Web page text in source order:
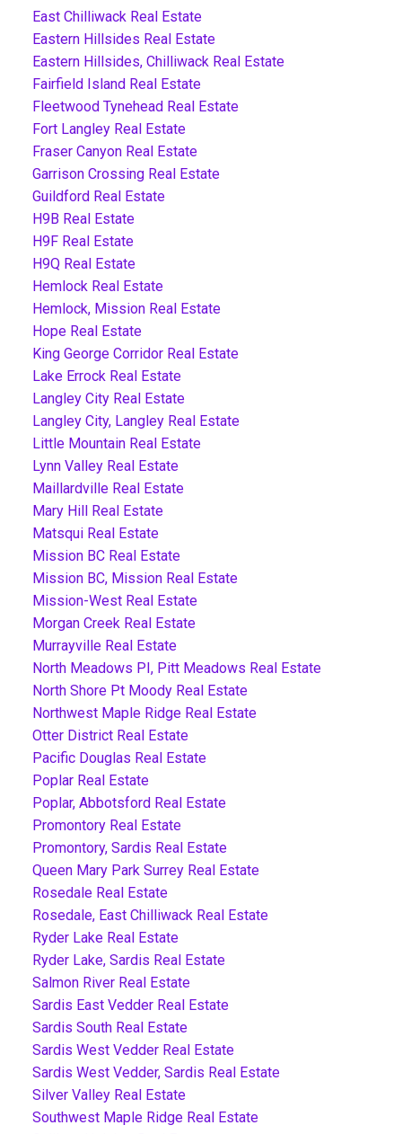
East Chilliwack Real Estate
Eastern Hillsides Real Estate
Eastern Hillsides, Chilliwack Real Estate
Fairfield Island Real Estate
Fleetwood Tynehead Real Estate
Fort Langley Real Estate
Fraser Canyon Real Estate
Garrison Crossing Real Estate
Guildford Real Estate
H9B Real Estate
H9F Real Estate
H9Q Real Estate
Hemlock Real Estate
Hemlock, Mission Real Estate
Hope Real Estate
King George Corridor Real Estate
Lake Errock Real Estate
Langley City Real Estate
Langley City, Langley Real Estate
Little Mountain Real Estate
Lynn Valley Real Estate
Maillardville Real Estate
Mary Hill Real Estate
Matsqui Real Estate
Mission BC Real Estate
Mission BC, Mission Real Estate
Mission-West Real Estate
Morgan Creek Real Estate
Murrayville Real Estate
North Meadows PI, Pitt Meadows Real Estate
North Shore Pt Moody Real Estate
Northwest Maple Ridge Real Estate
Otter District Real Estate
Pacific Douglas Real Estate
Poplar Real Estate
Poplar, Abbotsford Real Estate
Promontory Real Estate
Promontory, Sardis Real Estate
Queen Mary Park Surrey Real Estate
Rosedale Real Estate
Rosedale, East Chilliwack Real Estate
Ryder Lake Real Estate
Ryder Lake, Sardis Real Estate
Salmon River Real Estate
Sardis East Vedder Real Estate
Sardis South Real Estate
Sardis West Vedder Real Estate
Sardis West Vedder, Sardis Real Estate
Silver Valley Real Estate
Southwest Maple Ridge Real Estate